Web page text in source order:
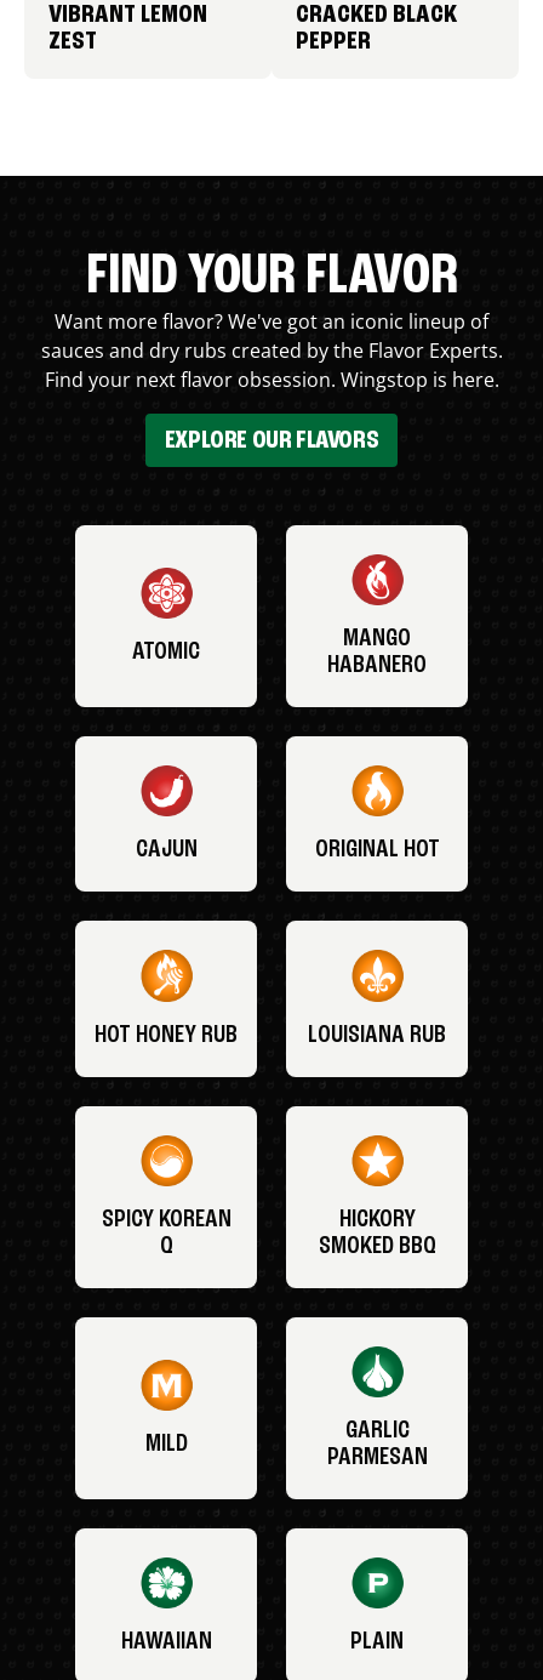
VIBRANT LEMON
ZEST
CRACKED BLACK
PEPPER
FIND YOUR FLAVOR
Want more flavor? We've got an iconic lineup of
sauces and dry rubs created by the Flavor Experts.
Find your next flavor obsession. Wingstop is here.
EXPLORE OUR FLAVORS
ATOMIC
MANGO
HABANERO
CAJUN ORIGINAL HOT
HOT HONEY RUB LOUISIANA RUB
SPICY KOREAN
Q
HICKORY
SMOKED BBQ
MILD
GARLIC
PARMESAN
HAWAIIAN PLAIN